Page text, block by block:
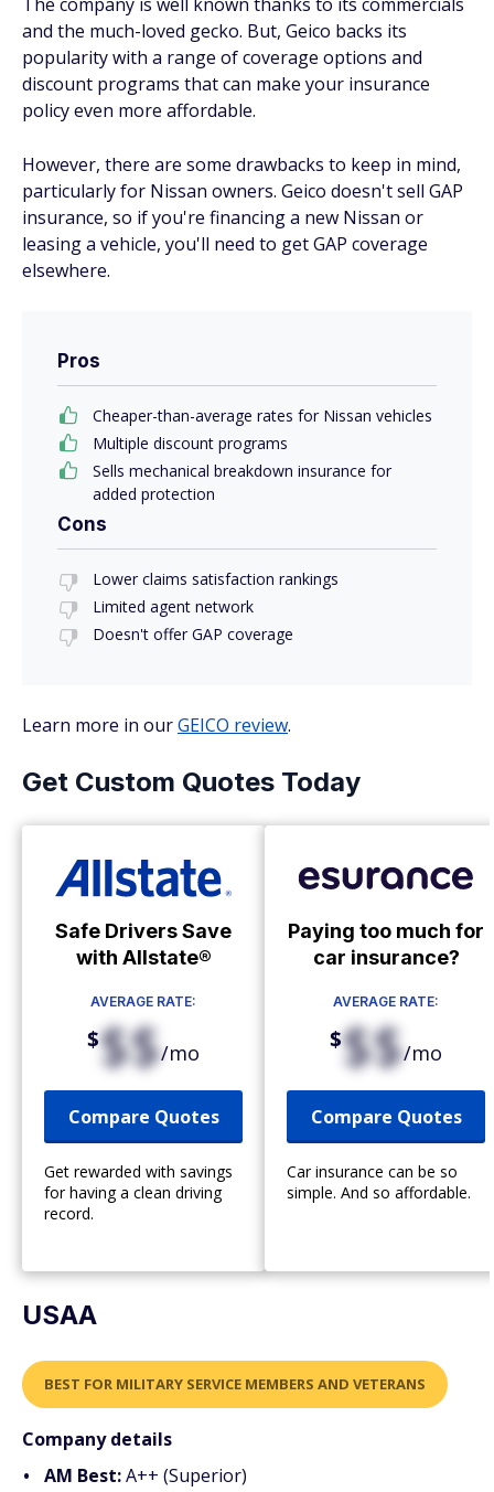
and the much-loved gecko. But, Geico backs its
popularity with a range of coverage options and
discount programs that can make your insurance
policy even more affordable.
However, there are some drawbacks to keep in mind,
particularly for Nissan owners. Geico doesn't sell GAP
insurance, so if you're financing a new Nissan or
leasing a vehicle, you'll need to get GAP coverage
elsewhere.
Pros
Cheaper-than-average rates for Nissan vehicles
Multiple discount programs
Sells mechanical breakdown insurance for
added protection
Cons
Lower claims satisfaction rankings
Limited agent network
Doesn't offer GAP coverage
Learn more in ourGEICO review.
Get Custom Quotes Today
Safe Drivers Save
with Allstate®
AVERAGE RATE:
$$$/mo
Compare Quotes
Get rewarded with savings
for having a clean driving
record.
Paying too much for
car insurance?
AVERAGE RATE:
$$$/mo
Compare Quotes
Car insurance can be so
simple. And so affordable.
USAA
BEST FOR MILITARY SERVICE MEMBERS AND VETERANS
Company details
AM Best:A++ (Superior)